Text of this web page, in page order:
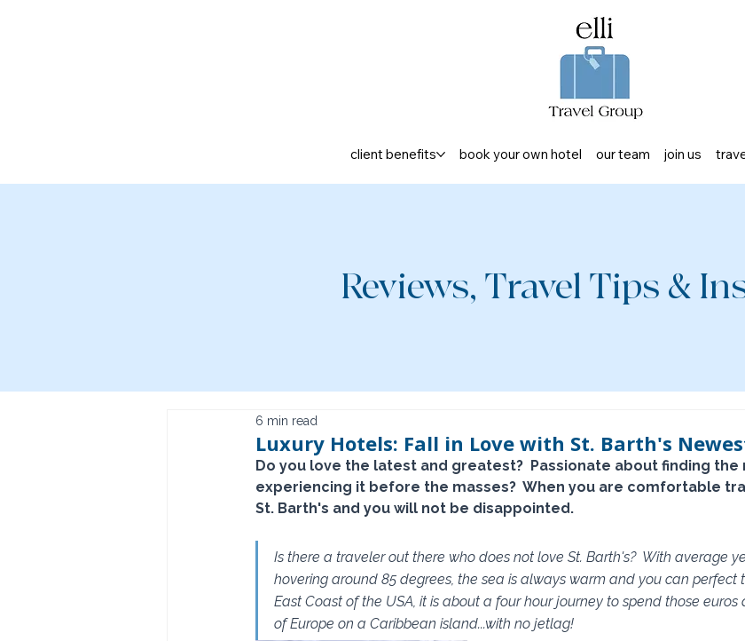
client benefits book your own hotel our team join us
Reviews, Travel Tips &
Luxury Hotels: Fall in Love with St. Barth's
6 min read
Do you love the latest and greatest?  Passionate about finding the
experiencing it before the masses?  When you are comfortable
St. Barth's and you will not be disappointed.
Is there a traveler out there who does not love St. Barth's?  With average
hovering around 85 degrees, the sea is always warm and you can perfect
East Coast of the USA, it is about a four hour journey to spend those
of Europe on a Caribbean island...with no jetlag!